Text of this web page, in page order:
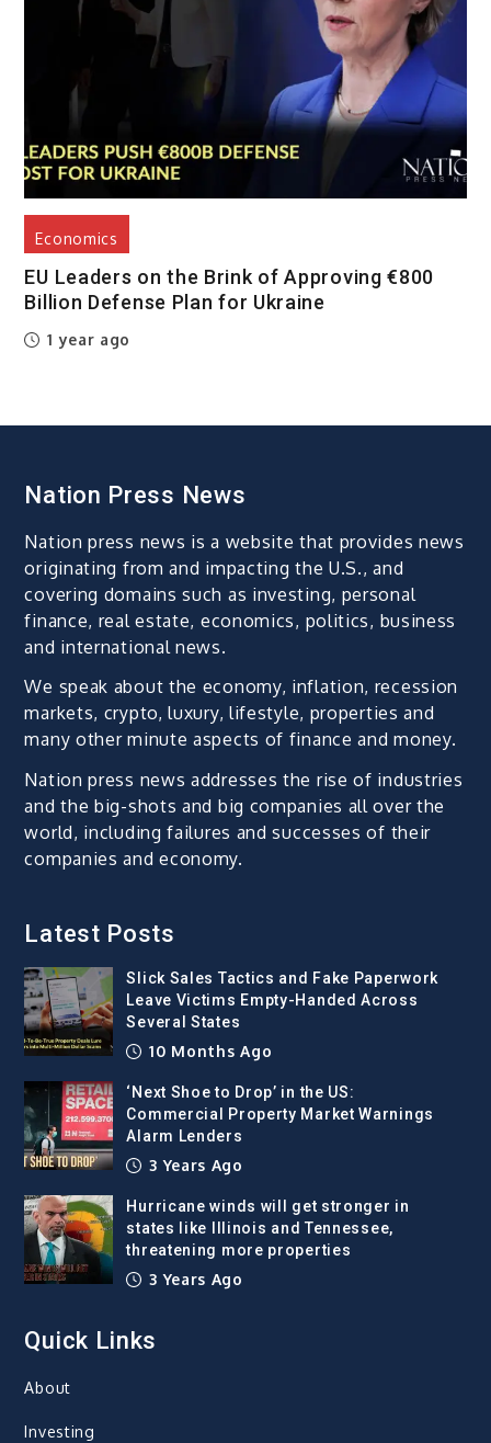
Economics
EU Leaders on the Brink of Approving €800
Billion Defense Plan for Ukraine
1 year ago
Nation Press News
Nation press news is a website that provides news
originating from and impacting the U.S., and
covering domains such as investing, personal
finance, real estate, economics, politics, business
and international news.
We speak about the economy, inflation, recession
markets, crypto, luxury, lifestyle, properties and
many other minute aspects of finance and money.
Nation press news addresses the rise of industries
and the big-shots and big companies all over the
world, including failures and successes of their
companies and economy.
Latest Posts
Slick Sales Tactics and Fake Paperwork
Leave Victims Empty-Handed Across
Several States
10 Months Ago
‘Next Shoe to Drop’ in the US:
Commercial Property Market Warnings
Alarm Lenders
3 Years Ago
Hurricane winds will get stronger in
states like Illinois and Tennessee,
threatening more properties
3 Years Ago
Quick Links
About
Investing